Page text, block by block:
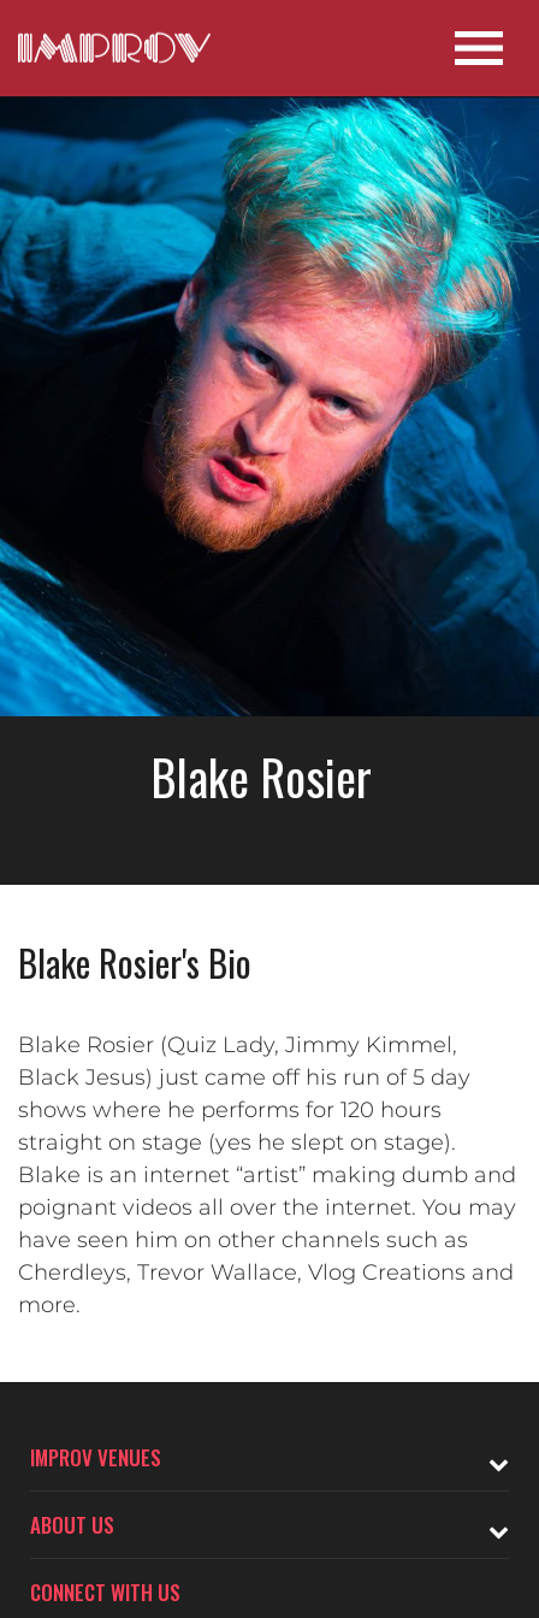
Blake Rosier
Blake Rosier's Bio
Blake Rosier (Quiz Lady, Jimmy Kimmel,
Black Jesus) just came off his run of 5 day
shows where he performs for 120 hours
straight on stage (yes he slept on stage).
Blake is an internet “artist” making dumb and
poignant videos all over the internet. You may
have seen him on other channels such as
Cherdleys, Trevor Wallace, Vlog Creations and
more.
IMPROV VENUES
ABOUT US
CONNECT WITH US